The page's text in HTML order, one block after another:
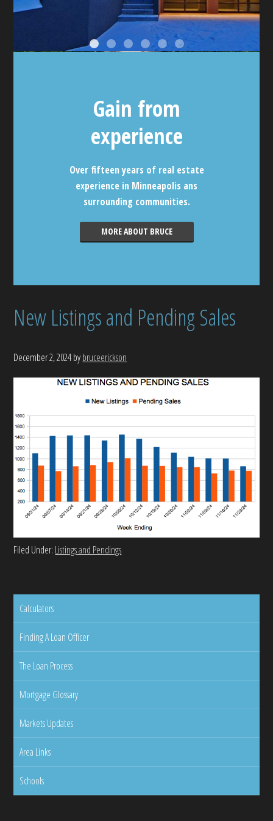
Gain from
experience
Over fifteen years of real estate
experience in Minneapolis ans
surrounding communities.
MORE ABOUT BRUCE
New Listings and Pending Sales
December 2, 2024bybruceerickson
Filed Under: Listings and Pendings
Calculators
Finding A Loan Officer
The Loan Process
Mortgage Glossary
Markets Updates
Area Links
Schools